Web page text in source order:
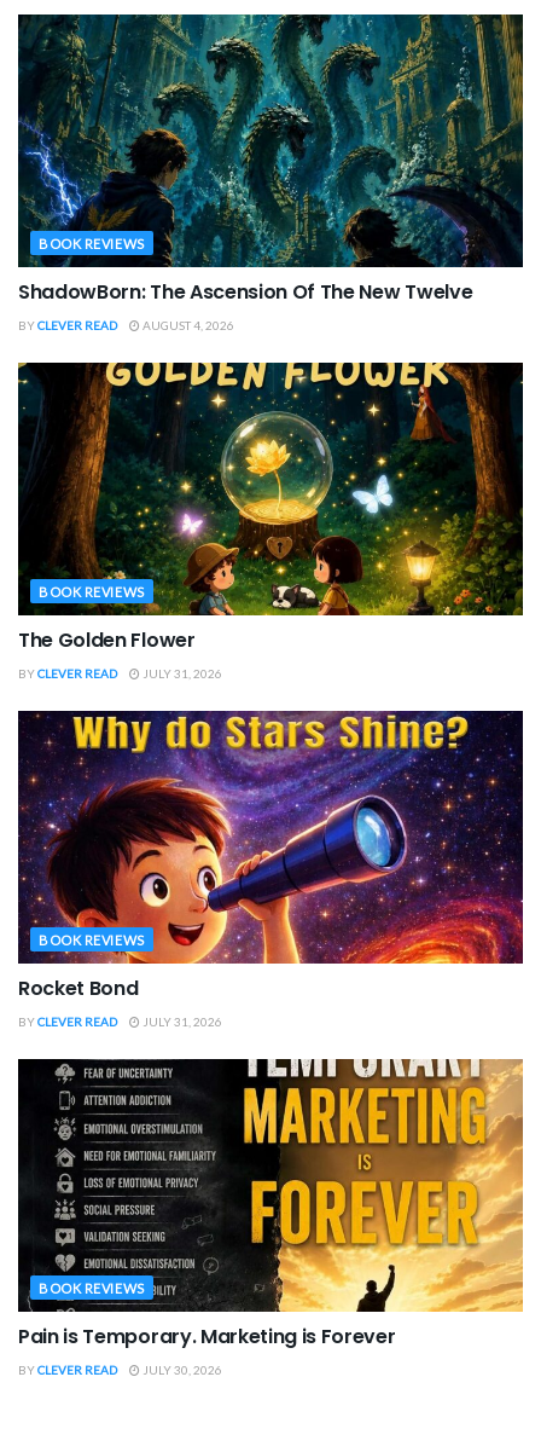
BOOK REVIEWS
ShadowBorn: The Ascension Of The New Twelve
BYCLEVER READ AUGUST 4, 2026
BOOK REVIEWS
The Golden Flower
BYCLEVER READ JULY 31, 2026
BOOK REVIEWS
Rocket Bond
BYCLEVER READ JULY 31, 2026
BOOK REVIEWS
Pain is Temporary. Marketing is Forever
BYCLEVER READ JULY 30, 2026